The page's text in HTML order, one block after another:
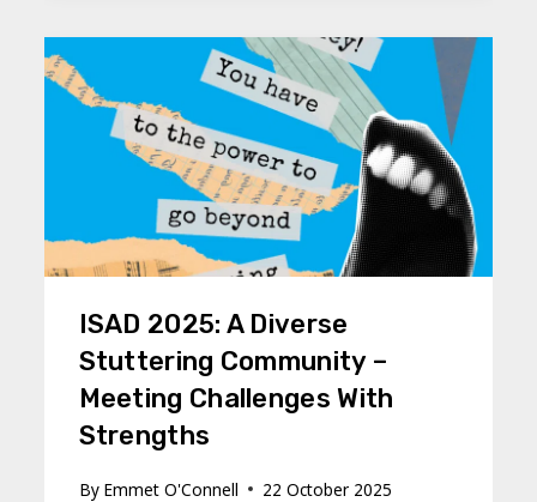
ISAD 2025: A Diverse
Stuttering Community –
Meeting Challenges With
Strengths
By Emmet O'Connell 22 October 2025